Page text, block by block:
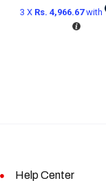
3 X Rs. 4,966.67with
Help Center